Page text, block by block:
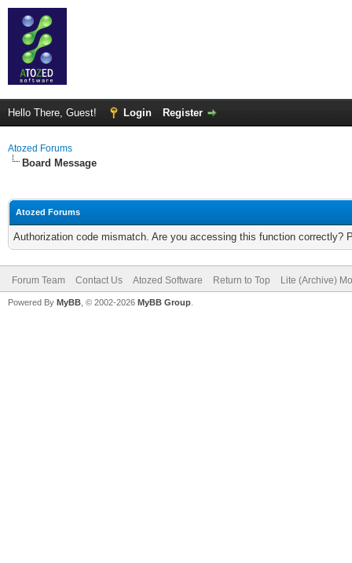
Hello There, Guest! Login Register
Atozed Forums
Board Message
Atozed Forums
Authorization code mismatch. Are you accessing this function correctly?
Forum Team Contact Us Atozed Software Return to Top Lite (Archive)
Powered By MyBB , © 2002-2026 MyBB Group